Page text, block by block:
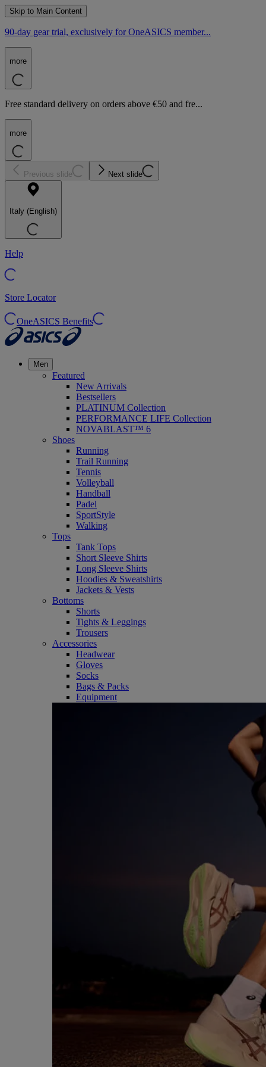
Skip to Main Content
90-day gear trial, exclusively for OneASICS member...
more
Free standard delivery on orders above €50 and fre...
more
Previous slide Next slide
Italy (English)
Help
Store Locator
OneASICS Benefits
Men
Featured
New Arrivals
Bestsellers
PLATINUM Collection
PERFORMANCE LIFE Collection
NOVABLAST™ 6
Shoes
Running
Trail Running
Tennis
Volleyball
Handball
Padel
SportStyle
Walking
Tops
Tank Tops
Short Sleeve Shirts
Long Sleeve Shirts
Hoodies & Sweatshirts
Jackets & Vests
Bottoms
Shorts
Tights & Leggings
Trousers
Accessories
Headwear
Gloves
Socks
Bags & Packs
Equipment